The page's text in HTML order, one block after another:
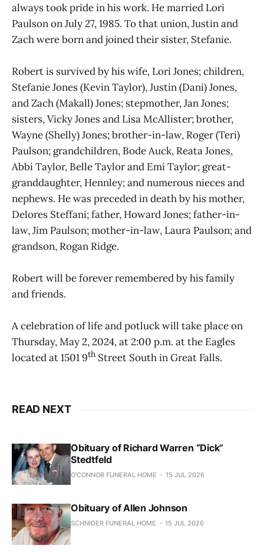
always took pride in his work. He married Lori
Paulson on July 27, 1985. To that union, Justin and
Zach were born and joined their sister, Stefanie.
Robert is survived by his wife, Lori Jones; children,
Stefanie Jones (Kevin Taylor), Justin (Dani) Jones,
and Zach (Makall) Jones; stepmother, Jan Jones;
sisters, Vicky Jones and Lisa McAllister; brother,
Wayne (Shelly) Jones; brother-in-law, Roger (Teri)
Paulson; grandchildren, Bode Auck, Reata Jones,
Abbi Taylor, Belle Taylor and Emi Taylor; great-
granddaughter, Hennley; and numerous nieces and
nephews. He was preceded in death by his mother,
Delores Steffani; father, Howard Jones; father-in-
law, Jim Paulson; mother-in-law, Laura Paulson; and
grandson, Rogan Ridge.
Robert will be forever remembered by his family
and friends.
A celebration of life and potluck will take place on
Thursday, May 2, 2024, at 2:00 p.m. at the Eagles
located at 1501 9th Street South in Great Falls.
READ NEXT
Obituary of Richard Warren “Dick”
Stedtfeld
O'CONNOR FUNERAL HOME 15 JUL 2026
Obituary of Allen Johnson
SCHNIDER FUNERAL HOME 15 JUL 2026